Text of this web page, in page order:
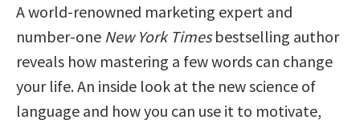
A world-renowned marketing expert and
number-one New York Timesbestselling author
reveals how mastering a few words can change
your life. An inside look at the new science of
language and how you can use it to motivate,